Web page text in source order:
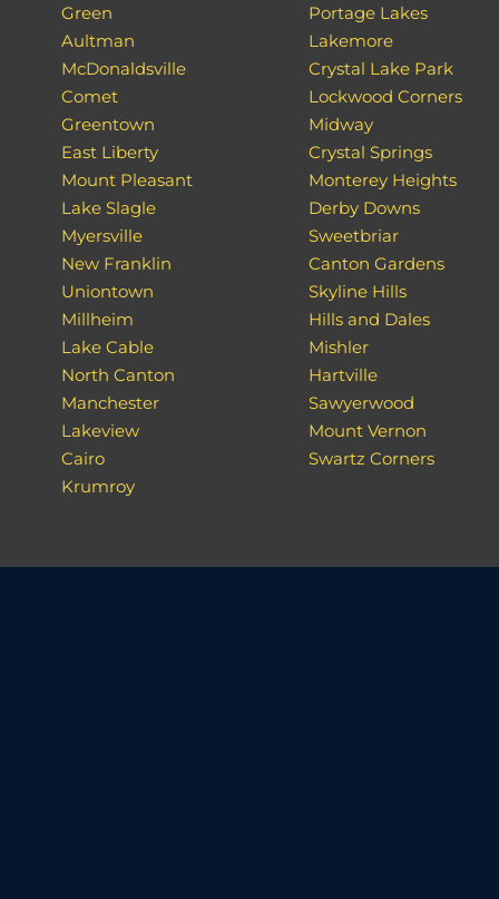
Green
Aultman
McDonaldsville
Comet
Greentown
East Liberty
Mount Pleasant
Lake Slagle
Myersville
New Franklin
Uniontown
Millheim
Lake Cable
North Canton
Manchester
Lakeview
Cairo
Krumroy
Portage Lakes
Lakemore
Crystal Lake Park
Lockwood Corners
Midway
Crystal Springs
Monterey Heights
Derby Downs
Sweetbriar
Canton Gardens
Skyline Hills
Hills and Dales
Mishler
Hartville
Sawyerwood
Mount Vernon
Swartz Corners